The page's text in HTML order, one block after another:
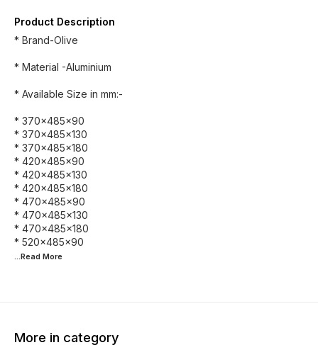
Product Description
* Brand-Olive
* Material -Aluminium
* Available Size in mm:-
* 370×485×90
* 370×485×130
* 370×485×180
* 420×485×90
* 420×485×130
* 420×485×180
* 470×485×90
* 470×485×130
* 470×485×180
...Read More
More in category